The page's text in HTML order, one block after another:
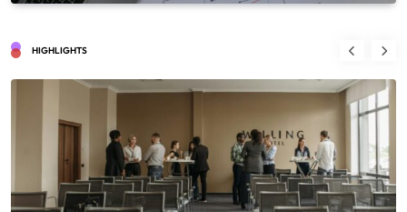
HIGHLIGHTS